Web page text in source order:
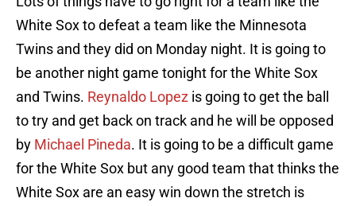
White Sox to defeat a team like the Minnesota
Twins and they did on Monday night. It is going to
be another night game tonight for the White Sox
and Twins. Reynaldo Lopez is going to get the ball
to try and get back on track and he will be opposed
by Michael Pineda. It is going to be a difficult game
for the White Sox but any good team that thinks the
White Sox are an easy win down the stretch is